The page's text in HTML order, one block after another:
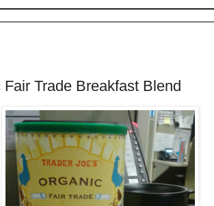
Trade Breakfast Blend